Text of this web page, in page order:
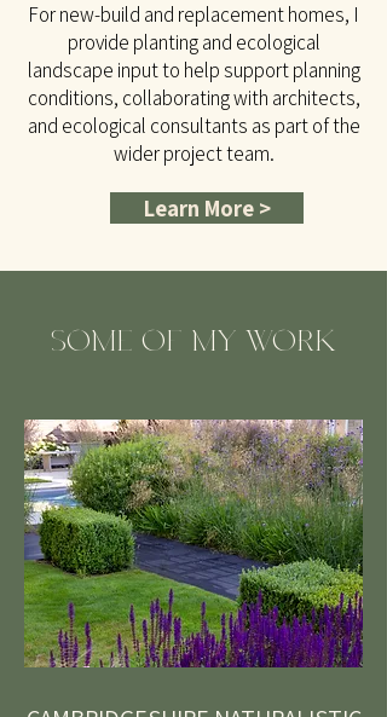
For new-build and replacement homes, I
provide planting and ecological
landscape input to help support planning
conditions, collaborating with architects,
and ecological consultants as part of the
wider project team.
Learn More >
SOME OF MY WORK